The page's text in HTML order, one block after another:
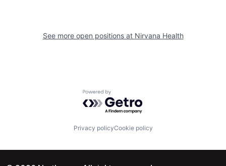
See more open positions at Nirvana Health
Powered by Getro.com
Privacy policyCookie policy